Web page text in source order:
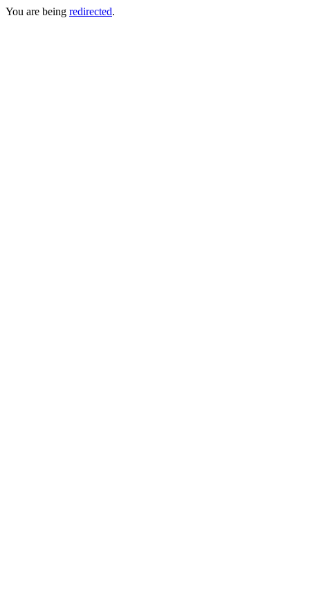
You are being redirected.